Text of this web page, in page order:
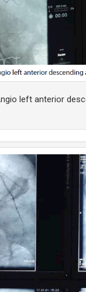
left anterior